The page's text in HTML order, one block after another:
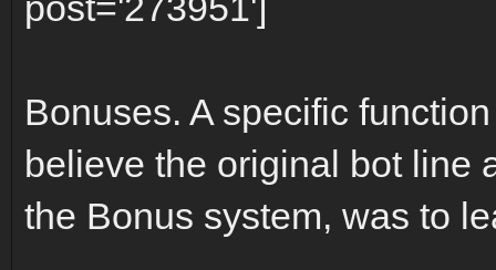
Bonuses. A specific
believe the original bot line
the Bonus system, was to